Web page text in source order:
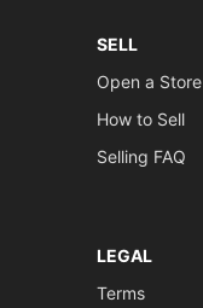
SELL
Open a Store
How to Sell
Selling FAQ
LEGAL
Terms